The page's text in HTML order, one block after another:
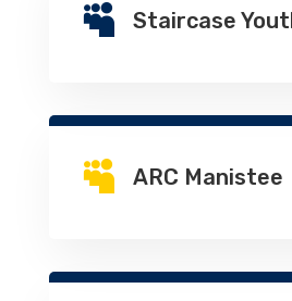
 Staircase
 ARC Manistee